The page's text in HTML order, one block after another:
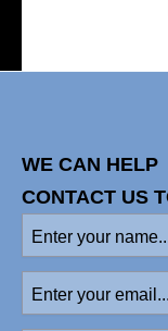
WE CAN HELP
CONTACT US
your
name(Required)
your
email